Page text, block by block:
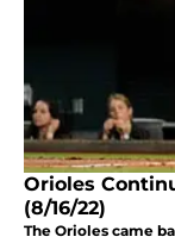
Orioles
(8/16/22)
The Orioles came